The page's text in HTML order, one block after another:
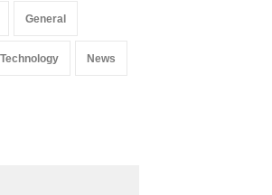
General
News